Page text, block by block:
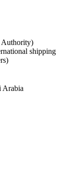
Authority)
shipping
Arabia